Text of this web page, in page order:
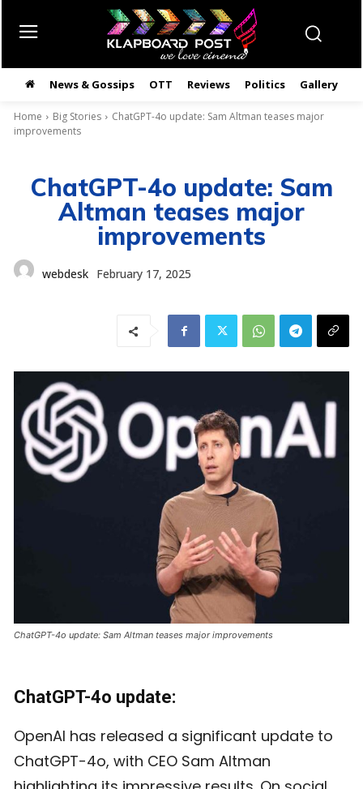
News & Gossips OTT Reviews Politics Gallery
Home Big Stories
ChatGPT-4o update: Sam Altman teases major
improvements
ChatGPT-4o update: Sam
Altman teases major
improvements
webdesk February 17, 2025
ChatGPT-4o update: Sam Altman teases major improvements
ChatGPT-4o update:
OpenAI has released a significant update to
ChatGPT-4o, with CEO Sam Altman